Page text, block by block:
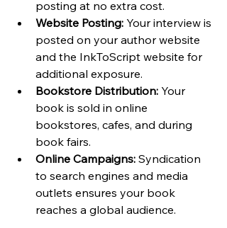
posting at no extra cost.
Website Posting: Your interview is
posted on your author website
and the InkToScript website for
additional exposure.
Bookstore Distribution: Your
book is sold in online
bookstores, cafes, and during
book fairs.
Online Campaigns: Syndication
to search engines and media
outlets ensures your book
reaches a global audience.